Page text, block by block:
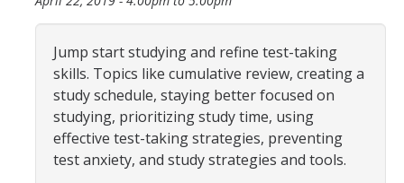
Staff
Contact Us
Programs & Services
Events & Workshops
Jump start studying and refine test-taking
skills. Topics like cumulative review, creating a
study schedule, staying better focused on
studying, prioritizing study time, using
effective test-taking strategies, preventing
test anxiety, and study strategies and tools.